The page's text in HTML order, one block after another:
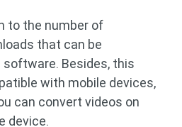
to the number of
that can be
Besides, this
with mobile devices,
can convert videos on
device.